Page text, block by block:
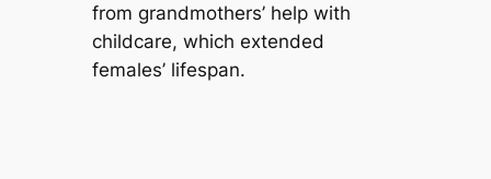
from grandmothers’ help with
childcare, which extended
females’ lifespan.